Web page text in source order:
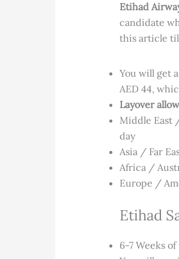
Etihad
candidate
this article
You will get
AED 44,
Layover
Middle East
day
Asia / Far
Africa /
Europe /
Etihad
6-7 Weeks